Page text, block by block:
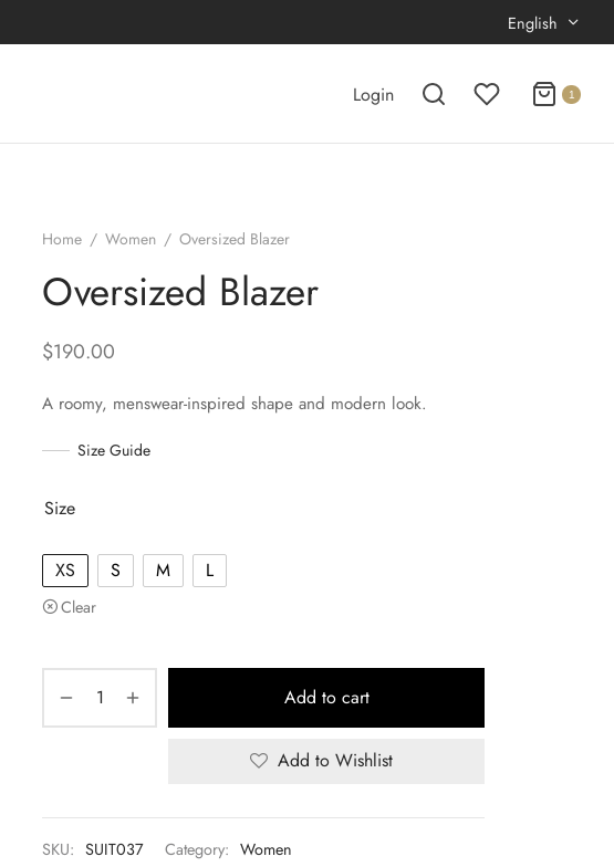
English
Login 1
Home / Women / Oversized Blazer
Oversized Blazer
$190.00
A roomy, menswear-inspired shape and modern look.
Size Guide
Size
XS S M L
Clear
Add to cart
Add to Wishlist
SKU: SUIT037 Category: Women